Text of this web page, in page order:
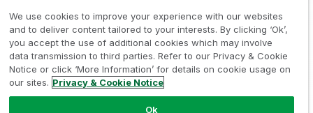
Product Intelligence
HR & People
IT
SOLUTION PARTNERS
Find a Partner
Global SIs
Legal / Privacy & Cookie Notice
Trademarks / Trust Terms of Use /
Do not Share my info
We use cookies to improve your experience with our websites
and to deliver content tailored to your interests. By clicking ‘Ok’,
you accept the use of additional cookies which may involve
data transmission to third parties. Refer to our Privacy & Cookie
Notice or click ‘More Information’ for details on cookie usage on
our sites. Privacy & Cookie Notice
Ok